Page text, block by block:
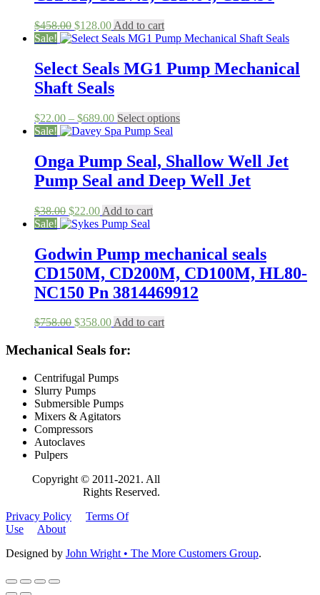
$458.00 Original
price
$458.00.
$128.00Current
price
$128.00.
Add to cart
Sale!
Select Seals MG1 Pump Mechanical
Shaft Seals
$22.00 – $689.00Price
range:
through
$689.00
Select optionsThis
multiple
variants.
The
the
product
page
Sale!
Onga Pump Seal, Shallow Well Jet
Pump Seal and Deep Well Jet
$38.00 Original
price
$38.00.
$22.00Current
price
$22.00.
Add to cart
Sale!
Godwin Pump mechanical seals
CD150M, CD200M, CD100M, HL80-
NC150 Pn 3814469912
$758.00 Original
was:
$358.00Current
is:
Add to cart
Mechanical Seals for:
Centrifugal Pumps
Slurry Pumps
Submersible Pumps
Mixers & Agitators
Compressors
Autoclaves
Pulpers
Copyright © 2011-2021. All
Rights Reserved.
Privacy Policy
Terms Of
Use
About
Designed by John Wright • The More Customers Group.